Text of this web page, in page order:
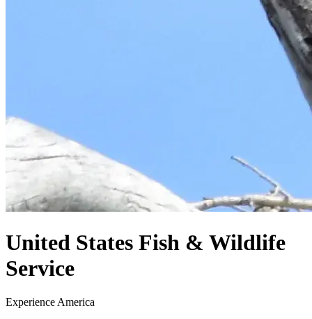
United States Fish & Wildlife
Service
Experience America